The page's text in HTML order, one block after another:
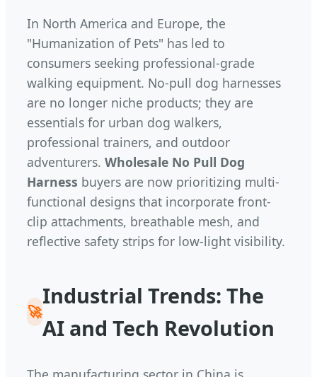
In North America and Europe, the
"Humanization of Pets" has led to
consumers seeking professional-grade
walking equipment. No-pull dog harnesses
are no longer niche products; they are
essentials for urban dog walkers,
professional trainers, and outdoor
adventurers. Wholesale No Pull Dog
Harness buyers are now prioritizing multi-
functional designs that incorporate front-
clip attachments, breathable mesh, and
reflective safety strips for low-light visibility.
🚀
Industrial Trends: The
AI and Tech Revolution